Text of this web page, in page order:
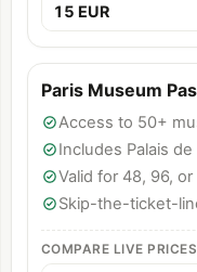
15 EUR
Paris Museum
Access to 50+
Includes Palais
Valid for 48, 96,
Skip-the-ticket-
COMPARE LIVE PRICES